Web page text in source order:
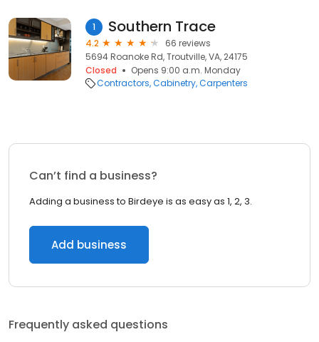
1 Southern Trace
4.2
66 reviews
5694 Roanoke Rd, Troutville, VA, 24175
Closed
Opens 9:00 a.m. Monday
Contractors Cabinetry Carpenters
Can’t find a business?
Adding a business to Birdeye is as easy as 1, 2, 3.
Add business
Frequently asked questions